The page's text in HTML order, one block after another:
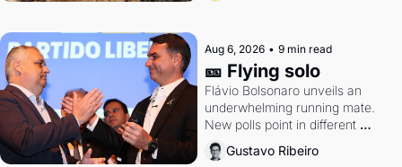
Aug 6, 2026 • 9 min read
🎫 Flying solo
Flávio Bolsonaro unveils an
underwhelming running mate.
New polls point in different
directions. Federal probes rattle
Lula and Alcolumbre.
Gustavo Ribeiro